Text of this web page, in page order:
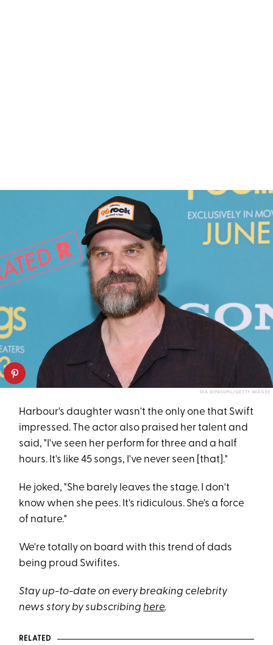
DIA DIPASUPIL/GETTY IMAGES
Harbour's daughter wasn't the only one that Swift
impressed. The actor also praised her talent and
said, "I've seen her perform for three and a half
hours. It's like 45 songs, I've never seen [that]."
He joked, "She barely leaves the stage. I don't
know when she pees. It's ridiculous. She's a force
of nature."
We're totally on board with this trend of dads
being proud Swifites.
Stay up-to-date on every breaking celebrity
news story by subscribinghere.
RELATED